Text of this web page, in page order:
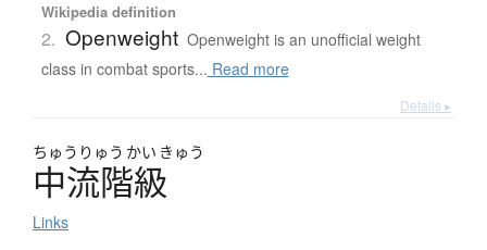
Wikipedia definition
2. Openweight Openweight is an unofficial weight
class in combat sports... Read more
Details ▸
ちゅう りゅう かい きゅう
中流階級
Links